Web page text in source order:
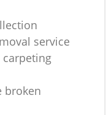
service
broken